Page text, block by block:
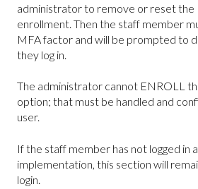
administrator to remove or reset
enrollment. Then the staff member
MFA factor and will be prompted to
they log in.
The administrator cannot ENROLL
option; that must be handled and
user.
If the staff member has not logged in
implementation, this section will
login.